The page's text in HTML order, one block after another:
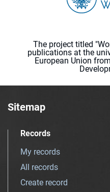
The project titled
publications at the
European Union
Sitemap
Records
My records
All records
Create record